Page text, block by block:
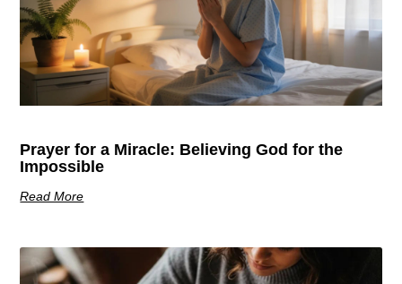
Prayer for a Miracle: Believing God for the
Impossible
Read More